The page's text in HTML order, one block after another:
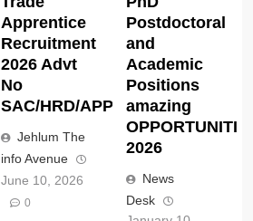
Apprentice
Recruitment
2026 Advt
No
SAC/HRD/APP/2026
Jehlum The
info Avenue
June 10, 2026
0
Postdoctoral
and
Academic
Positions
amazing
2026
News
Desk